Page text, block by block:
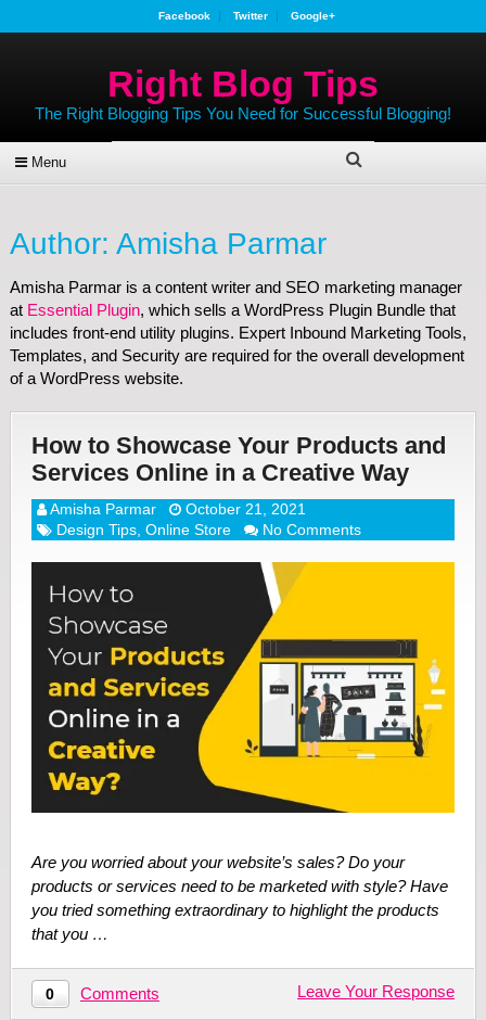
Facebook Twitter Google+
Right Blog Tips
The Right Blogging Tips You Need for Successful Blogging!
Menu
Author: Amisha Parmar
Amisha Parmar is a content writer and SEO marketing manager
at Essential Plugin, which sells a WordPress Plugin Bundle that
includes front-end utility plugins. Expert Inbound Marketing Tools,
Templates, and Security are required for the overall development
of a WordPress website.
How to Showcase Your Products and
Services Online in a Creative Way
Amisha Parmar
October 21, 2021
Design Tips, Online Store No Comments
Are you worried about your website’s sales? Do your
products or services need to be marketed with style? Have
you tried something extraordinary to highlight the products
that you …
0 Comments Leave Your Response